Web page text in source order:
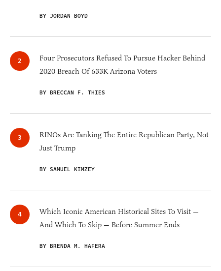
BY JORDAN BOYD
Four Prosecutors Refused To Pursue Hacker Behind
2020 Breach Of 633K Arizona Voters
BY BRECCAN F. THIES
RINOs Are Tanking The Entire Republican Party, Not
Just Trump
BY SAMUEL KIMZEY
Which Iconic American Historical Sites To Visit —
And Which To Skip — Before Summer Ends
BY BRENDA M. HAFERA